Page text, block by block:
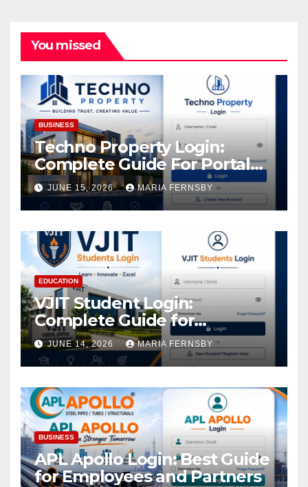
You missed
BUSINESS
Techno Property Login:
Complete Guide For Portal
Access
JUNE 15, 2026 MARIA FERNSBY
EDUCATION
VJIT Student Login:
Complete Guide for
Academic Access
JUNE 14, 2026 MARIA FERNSBY
BUSINESS
APL Apollo Login: Best Guide
for Employees and Partners